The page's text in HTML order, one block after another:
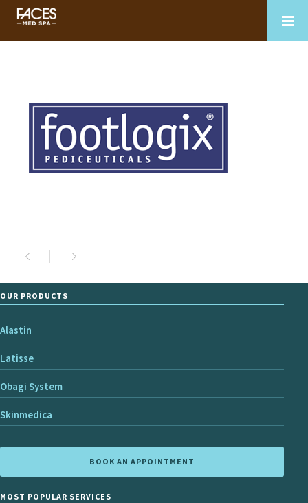
OUR PRODUCTS
Alastin
Latisse
Obagi System
Skinmedica
BOOK AN APPOINTMENT
MOST POPULAR SERVICES